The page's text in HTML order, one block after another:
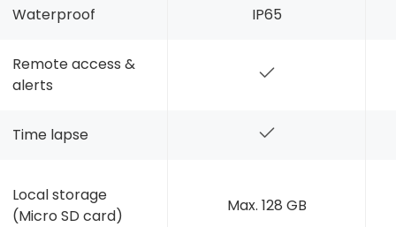
Waterproof IP65
Remote access &
alerts
Time lapse
Local storage
(Micro SD card)
Max. 128 GB